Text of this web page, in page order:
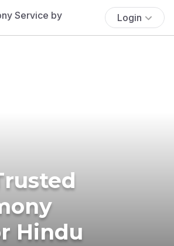
Login
Hindu